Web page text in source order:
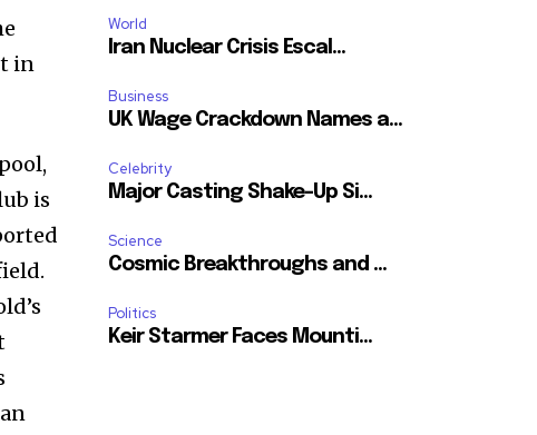
in
is
World
Iran Nuclear Crisis Escal...
Business
UK Wage Crackdown Names a...
Celebrity
Major Casting Shake-Up Si...
Science
Cosmic Breakthroughs and ...
Politics
Keir Starmer Faces Mounti...